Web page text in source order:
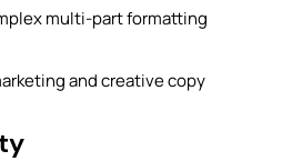
multi-part formatting
and creative copy